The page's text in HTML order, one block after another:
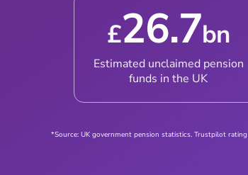
£26.7bn
Estimated unclaimed pension
funds in the UK
*Source: UK government pension statistics. Trustpilot